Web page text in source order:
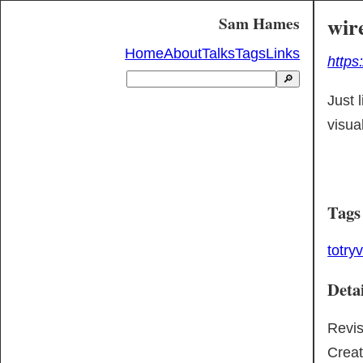
Sam Hames
HomeAboutTalksTagsLinks
🔎
Just
Tags
totry